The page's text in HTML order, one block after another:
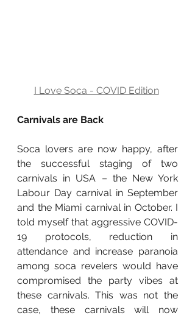
I Love Soca - COVID Edition
Carnivals are Back
Soca lovers are now happy, after
the successful staging of two
carnivals in USA – the New York
Labour Day carnival in September
and the Miami carnival in October. I
told myself that aggressive COVID-
19 protocols, reduction in
attendance and increase paranoia
among soca revelers would have
compromised the party vibes at
these carnivals. This was not the
case, these carnivals will now